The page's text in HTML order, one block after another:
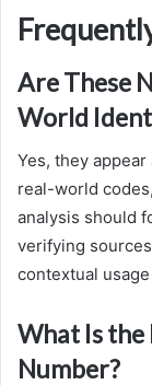
Are These
World
Yes, they
real-world
analysis should
verifying
contextual
What Is the
Number?